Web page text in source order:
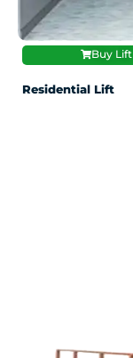
Buy Lift
Residential Lift